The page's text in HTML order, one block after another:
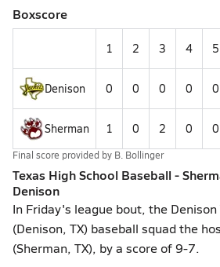
Boxscore
1 2 3 4 5
Denison 0 0 0 0 0
Sherman 1 0 2 0 0
Final score provided by B. Bollinger
Texas High School Baseball -
Denison
In Friday's league bout, the Denison
(Denison, TX) baseball squad the
(Sherman, TX), by a score of 9-7.